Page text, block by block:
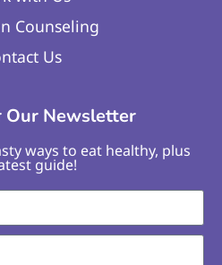
Counseling
Us
Our Newsletter
ways to eat healthy, plus
guide!